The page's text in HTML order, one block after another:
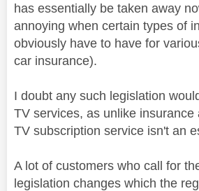
has essentially be taken away
annoying when certain types of
obviously have to have for
car insurance).
I doubt any such legislation
TV services, as unlike insurance
TV subscription service isn't an
A lot of customers who call for
legislation changes which the